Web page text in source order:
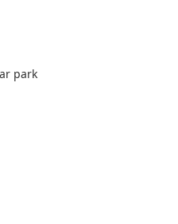
attention from the skilled
a feel for the studio and its
park